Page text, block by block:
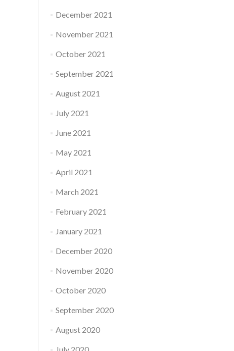
December 2021
November 2021
October 2021
September 2021
August 2021
July 2021
June 2021
May 2021
April 2021
March 2021
February 2021
January 2021
December 2020
November 2020
October 2020
September 2020
August 2020